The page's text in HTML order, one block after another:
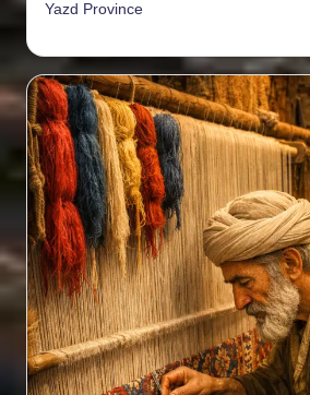
Yazd Province